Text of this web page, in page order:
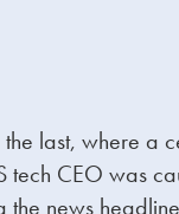
last, where
CEO was
the news